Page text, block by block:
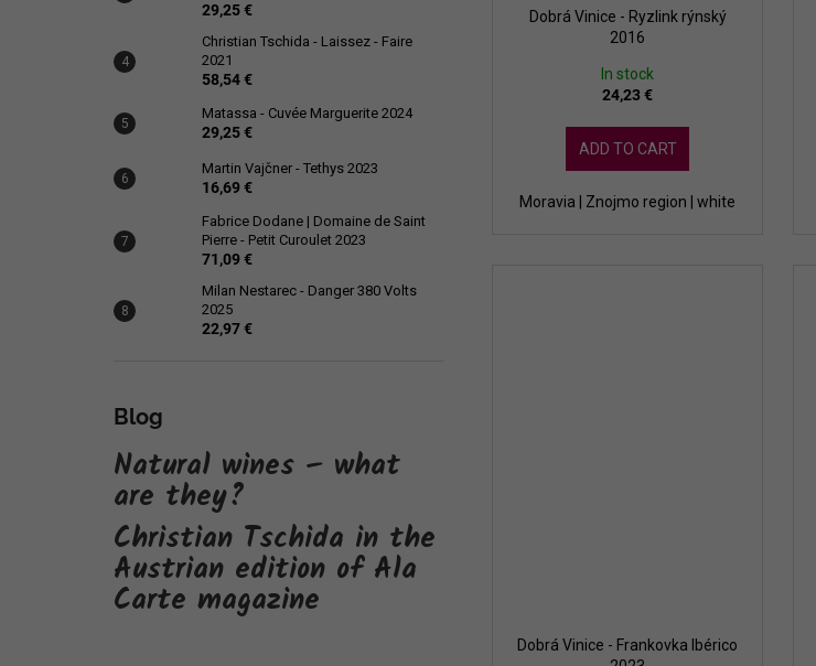
29,25 €
Christian Tschida - Laissez - Faire
2021
58,54 €
Matassa - Cuvée Marguerite 2024
29,25 €
Martin Vajčner - Tethys 2023
16,69 €
Fabrice Dodane | Domaine de Saint
Pierre - Petit Curoulet 2023
71,09 €
Milan Nestarec - Danger 380 Volts
2025
22,97 €
Blog
Natural wines – what
are they?
Christian Tschida in the
Austrian edition of Ala
Carte magazine
Dobrá Vinice - Ryzlink rýnský
2016
In stock
24,23 €
ADD TO CART
Moravia | Znojmo region | white
Dobrá Vinice - Frankovka Ibérico